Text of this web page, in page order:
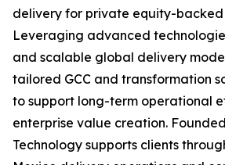
delivery for private equity-backed
Leveraging advanced
and scalable global delivery
tailored GCC and transformation
to support long-term operational
enterprise value creation.
Technology supports clients